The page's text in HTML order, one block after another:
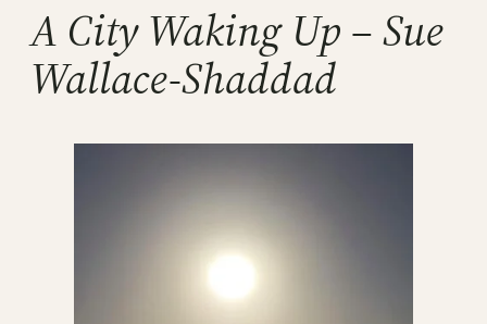
A City Waking Up – Sue
Wallace-Shaddad